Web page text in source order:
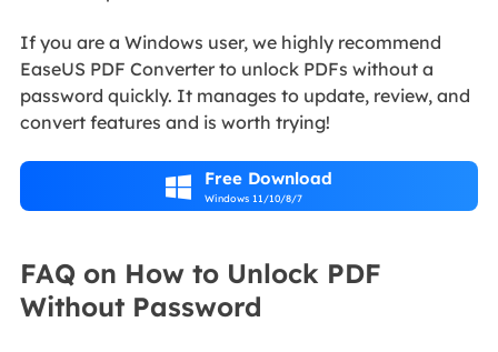
If you are a Windows user, we highly recommend
EaseUS PDF Converter to unlock PDFs without a
password quickly. It manages to update, review, and
convert features and is worth trying!
 Free Download
Windows 11/10/8/7
FAQ on How to Unlock PDF
Without Password